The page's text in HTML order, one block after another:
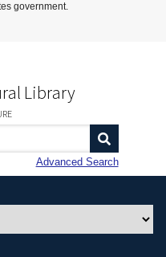
government.
Library
Advanced Search